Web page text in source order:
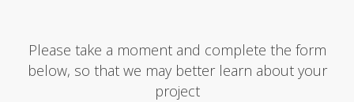
Please take a moment and complete the form
below, so that we may better learn about your
project